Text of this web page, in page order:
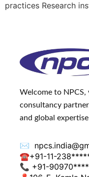
practices Research
Welcome to NPCS,
consultancy
and global
✉️
☎+91-11-
📞 +91-